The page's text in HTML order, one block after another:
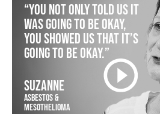
“You not only told us it
was going to be okay,
you showed us that it’s
going to be okay.”
SUZANNE
ASBESTOS &
MESOTHELIOMA